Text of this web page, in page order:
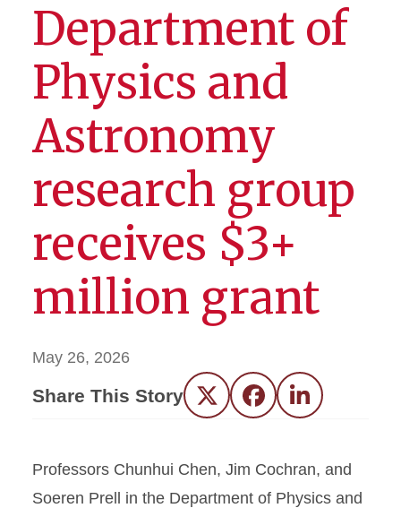
Department of
Physics and
Astronomy
research group
receives $3+
million grant
May 26, 2026
Share This Story Twitter FacebookLinkedIn
Professors Chunhui Chen, Jim Cochran, and
Soeren Prell in the Department of Physics and